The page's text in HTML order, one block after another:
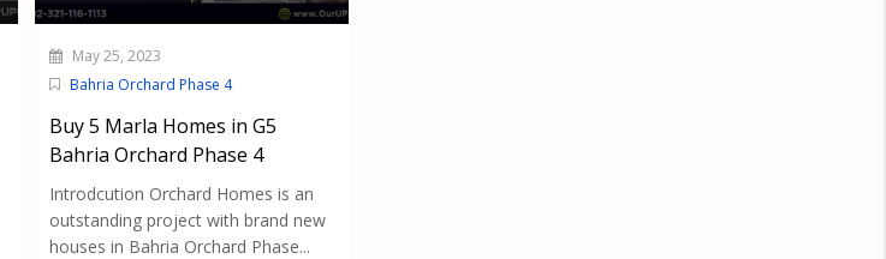
May 25, 2023
Bahria Orchard Phase 4
Buy 5 Marla Homes in G5
Bahria Orchard Phase 4
Introdcution Orchard Homes is an
outstanding project with brand new
houses in Bahria Orchard Phase...